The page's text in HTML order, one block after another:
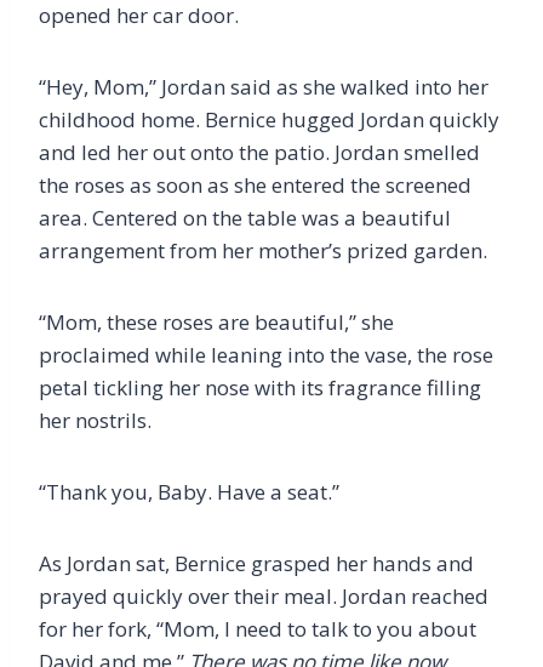
opened her car door.
“Hey, Mom,” Jordan said as she walked into her
childhood home. Bernice hugged Jordan quickly
and led her out onto the patio. Jordan smelled
the roses as soon as she entered the screened
area. Centered on the table was a beautiful
arrangement from her mother’s prized garden.
“Mom, these roses are beautiful,” she
proclaimed while leaning into the vase, the rose
petal tickling her nose with its fragrance filling
her nostrils.
“Thank you, Baby. Have a seat.”
As Jordan sat, Bernice grasped her hands and
prayed quickly over their meal. Jordan reached
for her fork, “Mom, I need to talk to you about